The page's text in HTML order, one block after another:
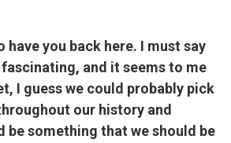
have you back here. I must say
and it seems to me
I guess we could probably pick
our history and
be something that we should be